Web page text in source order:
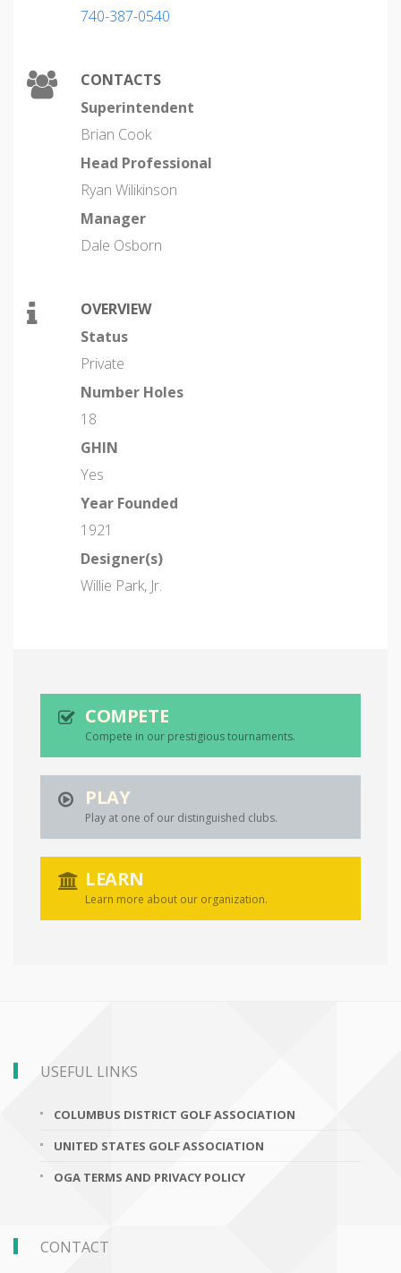
740-387-0540
CONTACTS
Superintendent
Brian Cook
Head Professional
Ryan Wilikinson
Manager
Dale Osborn
OVERVIEW
Status
Private
Number Holes
18
GHIN
Yes
Year Founded
1921
Designer(s)
Willie Park, Jr.
COMPETE
Compete in our prestigious tournaments.
PLAY
Play at one of our distinguished clubs.
LEARN
Learn more about our organization.
USEFUL LINKS
COLUMBUS DISTRICT GOLF ASSOCIATION
UNITED STATES GOLF ASSOCIATION
OGA TERMS AND PRIVACY POLICY
CONTACT